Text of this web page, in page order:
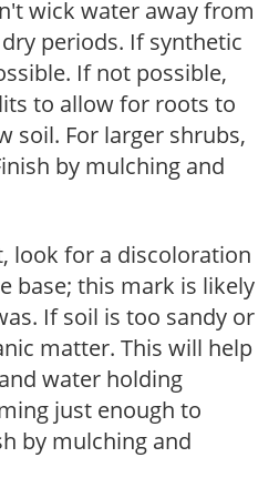
wick water away from
periods. If synthetic
If not possible,
to allow for roots to
soil. For larger shrubs,
by mulching and
look for a discoloration
base; this mark is likely
If soil is too sandy or
matter. This will help
water holding
just enough to
by mulching and